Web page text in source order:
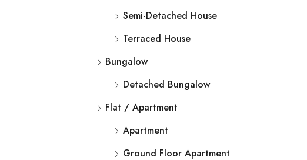
Semi-Detached House
Terraced House
Bungalow
Detached Bungalow
Flat / Apartment
Apartment
Ground Floor Apartment